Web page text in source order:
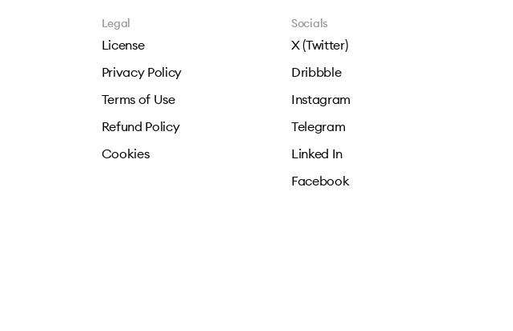
Legal
License
Privacy Policy
Terms of Use
Refund Policy
Cookies
Socials
X (Twitter)
Dribbble
Instagram
Telegram
Linked In
Facebook